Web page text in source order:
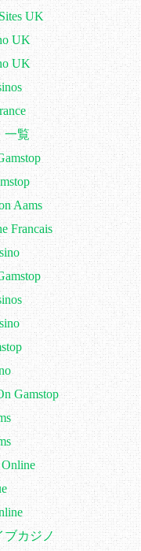
UK
UK
UK
一覧
Aams
Francais
Gamstop
ブカジノ